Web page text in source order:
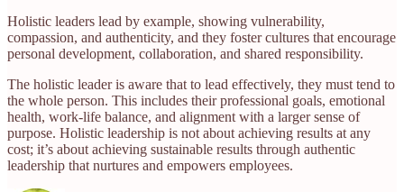
Holistic leaders lead by example, showing vulnerability,
compassion, and authenticity, and they foster cultures that encourage
personal development, collaboration, and shared responsibility.
The holistic leader is aware that to lead effectively, they must tend to
the whole person. This includes their professional goals, emotional
health, work-life balance, and alignment with a larger sense of
purpose. Holistic leadership is not about achieving results at any
cost; it’s about achieving sustainable results through authentic
leadership that nurtures and empowers employees.